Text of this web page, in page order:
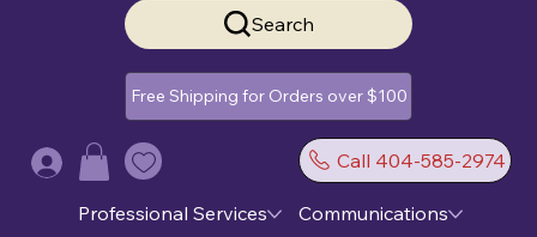
Search
Free Shipping for Orders over $100
Call 404-585-2974
Log In
Professional Services
Communications